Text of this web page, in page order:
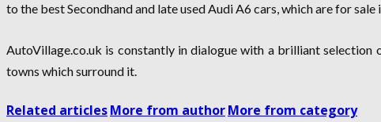
to the best Secondhand and late used Audi A6 cars, which are for
AutoVillage.co.uk is constantly in dialogue with a brilliant selection
towns which surround it.
Related articlesMore from authorMore from category